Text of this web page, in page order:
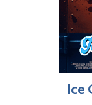
Ice